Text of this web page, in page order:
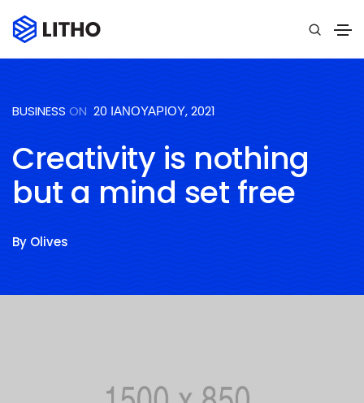
BUSINESS ON 20 ΙΑΝΟΥΑΡΊΟΥ, 2021
Creativity is nothing
but a mind set free
By Olives